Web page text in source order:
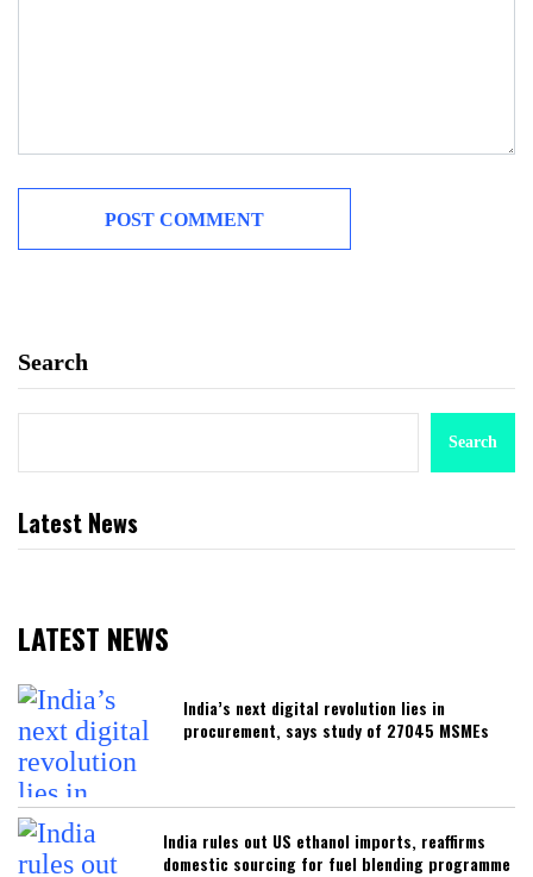
Search
Search
Latest News
LATEST NEWS
India’s next digital revolution lies in
procurement, says study of 27045 MSMEs
India rules out US ethanol imports, reaffirms
domestic sourcing for fuel blending programme